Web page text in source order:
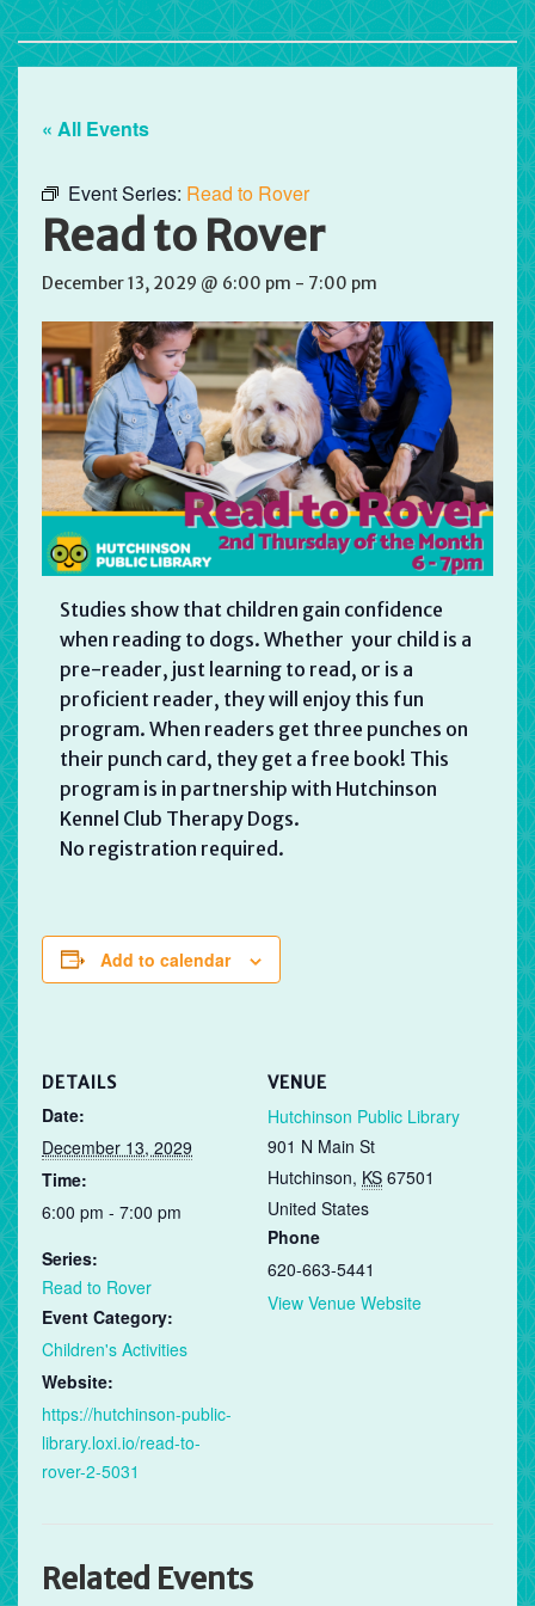
« All Events
Event Series: Read to Rover
Read to Rover
December 13, 2029 @ 6:00 pm - 7:00 pm
Studies show that children gain confidence
when reading to dogs. Whether your child is a
pre-reader, just learning to read, or is a
proficient reader, they will enjoy this fun
program. When readers get three punches on
their punch card, they get a free book! This
program is in partnership with Hutchinson
Kennel Club Therapy Dogs.
No registration required.
Add to calendar
DETAILS
Date:
December 13, 2029
Time:
6:00 pm - 7:00 pm
Series:
Read to Rover
Event Category:
Children's Activities
Website:
https://hutchinson-public-
library.loxi.io/read-to-
rover-2-5031
VENUE
Hutchinson Public Library
901 N Main St
Hutchinson, KS 67501
United States
Phone
620-663-5441
View Venue Website
Related Events